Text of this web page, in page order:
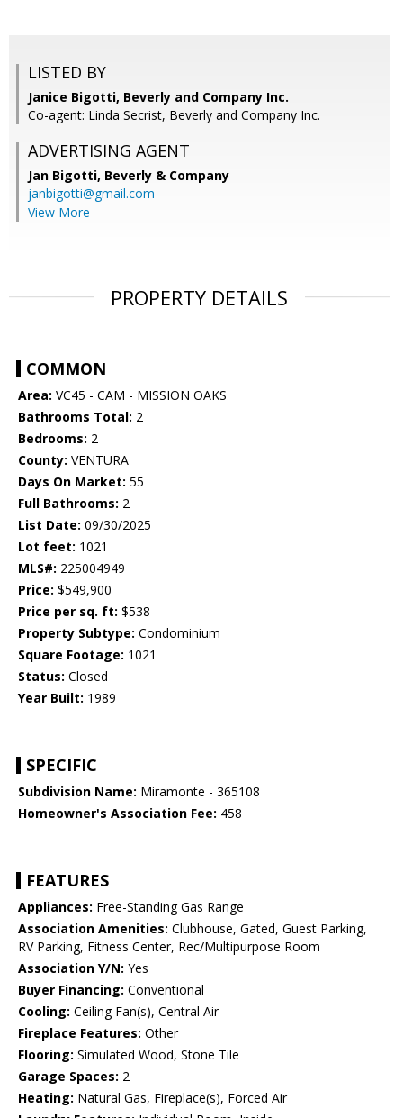
LISTED BY
Janice Bigotti, Beverly and Company Inc.
Co-agent: Linda Secrist, Beverly and Company Inc.
ADVERTISING AGENT
Jan Bigotti, Beverly & Company
janbigotti@gmail.com
View More
PROPERTY DETAILS
COMMON
Area: VC45 - CAM - MISSION OAKS
Bathrooms Total: 2
Bedrooms: 2
County: VENTURA
Days On Market: 55
Full Bathrooms: 2
List Date: 09/30/2025
Lot feet: 1021
MLS#: 225004949
Price: $549,900
Price per sq. ft: $538
Property Subtype: Condominium
Square Footage: 1021
Status: Closed
Year Built: 1989
SPECIFIC
Subdivision Name: Miramonte - 365108
Homeowner's Association Fee: 458
FEATURES
Appliances: Free-Standing Gas Range
Association Amenities: Clubhouse, Gated, Guest Parking,
RV Parking, Fitness Center, Rec/Multipurpose Room
Association Y/N: Yes
Buyer Financing: Conventional
Cooling: Ceiling Fan(s), Central Air
Fireplace Features: Other
Flooring: Simulated Wood, Stone Tile
Garage Spaces: 2
Heating: Natural Gas, Fireplace(s), Forced Air